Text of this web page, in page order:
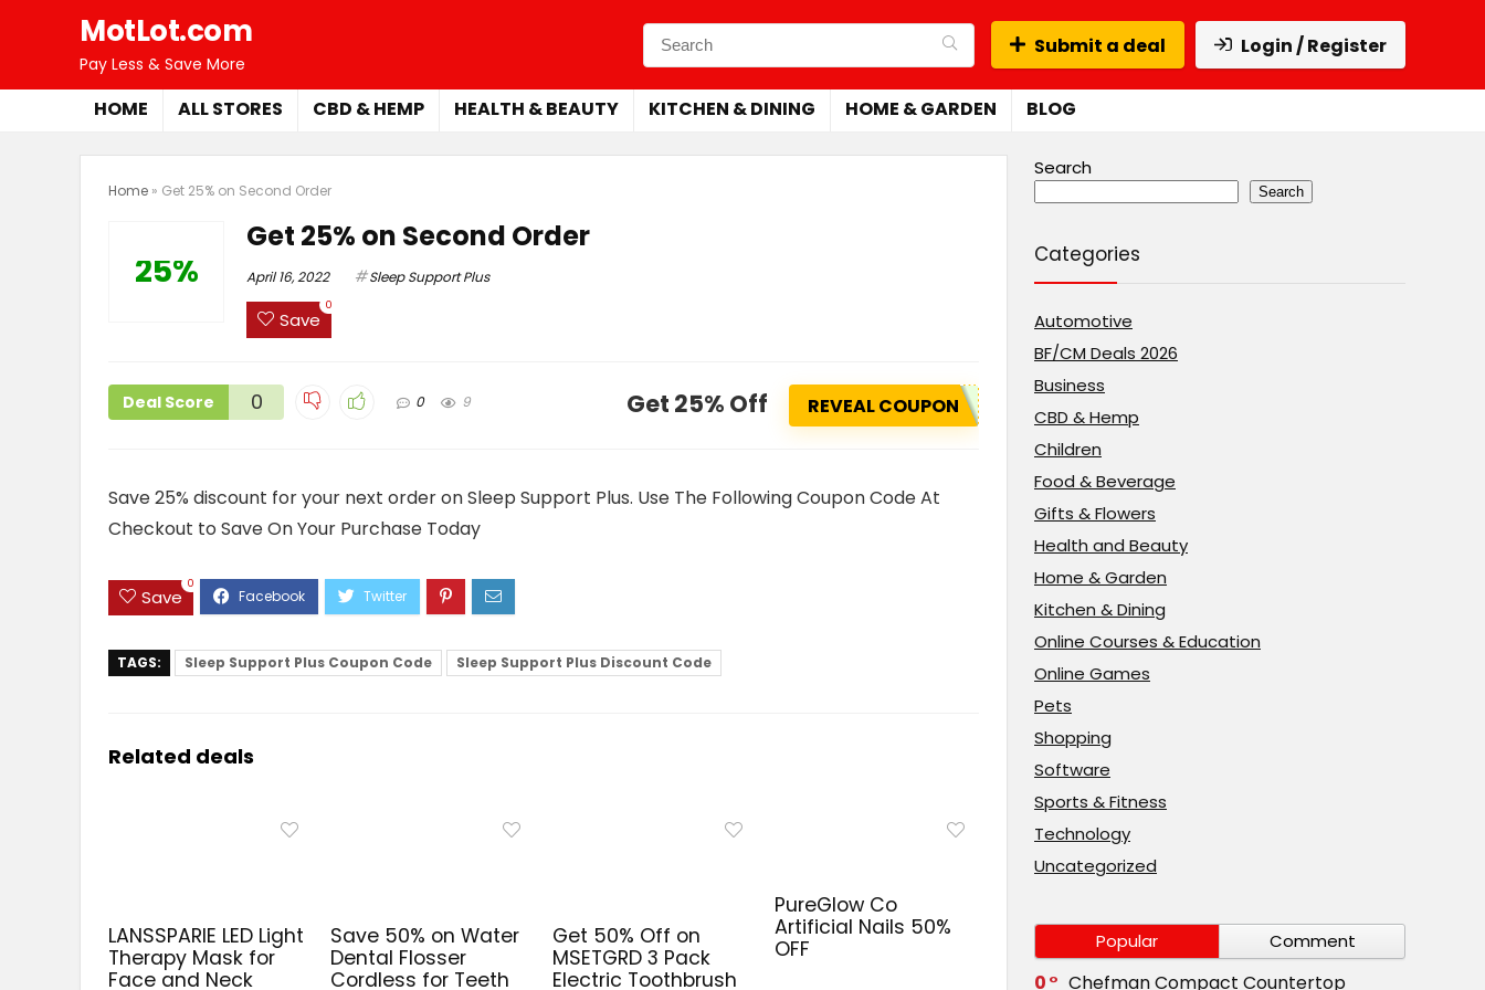
MotLot.com
Pay Less & Save More
Submit a deal Login / Register
HOME ALL STORES CBD & HEMP HEALTH & BEAUTY KITCHEN & DINING HOME & GARDEN BLOG
Home » Get 25% on Second Order
25%
Get 25% on Second Order
April 16, 2022 Sleep Support Plus
Save
0
Deal Score 0 0 9 Get 25% Off REVEAL COUPON
Save 25% discount for your next order on Sleep Support Plus. Use The Following Coupon Code At
Checkout to Save On Your Purchase Today
Save
0
TAGS: Sleep Support Plus Coupon Code Sleep Support Plus Discount Code
Related deals
LANSSPARIE LED Light
Therapy Mask for
Face and Neck
Save 50% on Water
Dental Flosser
Cordless for Teeth
Get 50% Off on
MSETGRD 3 Pack
Electric Toothbrush
PureGlow Co
Artificial Nails 50%
OFF
Search
Search
Categories
Automotive
BF/CM Deals 2026
Business
CBD & Hemp
Children
Food & Beverage
Gifts & Flowers
Health and Beauty
Home & Garden
Kitchen & Dining
Online Courses & Education
Online Games
Pets
Shopping
Software
Sports & Fitness
Technology
Uncategorized
Popular Comment
0 Chefman Compact Countertop